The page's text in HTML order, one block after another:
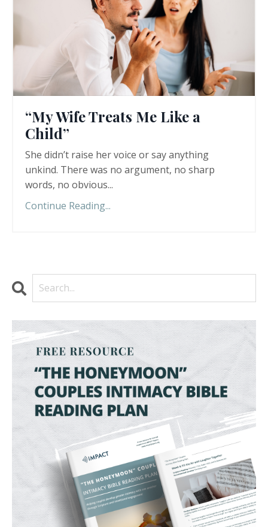
“My Wife Treats Me Like a
Child”
She didn’t raise her voice or say anything
unkind. There was no argument, no sharp
words, no obvious...
Continue Reading...